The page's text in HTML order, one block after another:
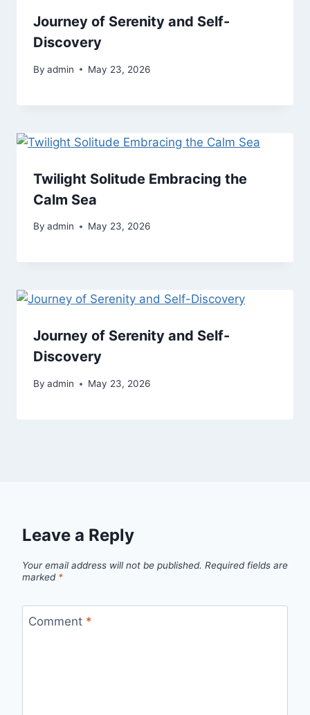
Journey of Serenity and Self-
Discovery
By admin May 23, 2026
Twilight Solitude Embracing the
Calm Sea
By admin May 23, 2026
Journey of Serenity and Self-
Discovery
By admin May 23, 2026
Leave a Reply
Your email address will not be published. Required fields are
marked *
Comment *